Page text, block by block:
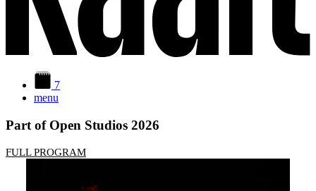
7
menu
Part of Open Studios 2026
FULL PROGRAM